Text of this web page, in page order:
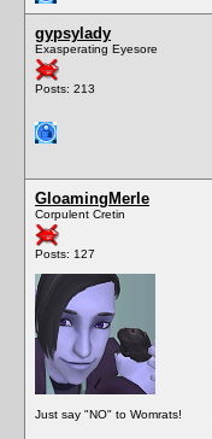
gypsylady
Exasperating Eyesore
Posts: 213
GloamingMerle
Corpulent Cretin
Posts: 127
Just say "NO" to Womrats!